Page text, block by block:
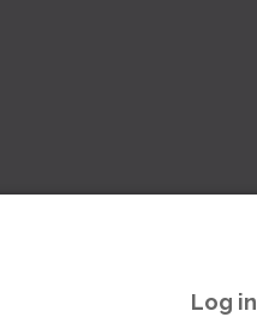
Log in